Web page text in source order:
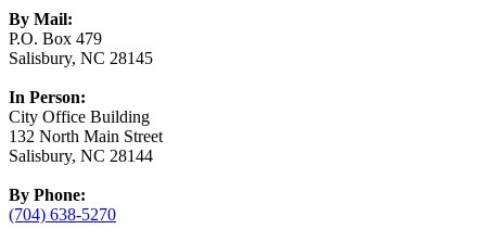
By Mail:
P.O. Box 479
Salisbury, NC 28145
In Person:
City Office Building
132 North Main Street
Salisbury, NC 28144
By Phone:
(704) 638-5270